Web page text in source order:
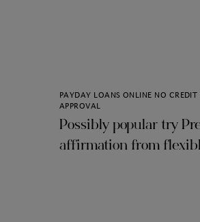
PAYDAY LOANS ONLINE NO CREDIT
APPROVAL
Possibly popular try
affirmation from